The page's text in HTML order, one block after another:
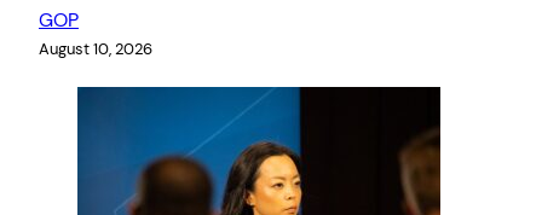
GOP
August 10, 2026